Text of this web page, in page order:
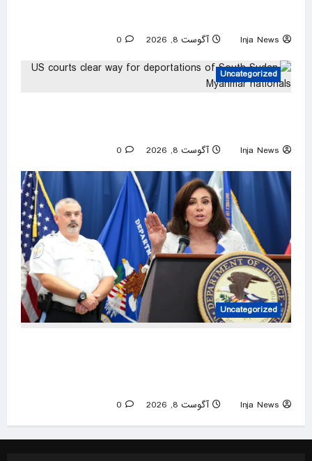
Inja News آگوست 8, 2026 0
Uncategorized
Inja News آگوست 8, 2026 0
Uncategorized
Inja News آگوست 8, 2026 0